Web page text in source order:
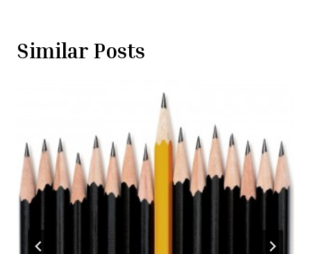
Similar Posts